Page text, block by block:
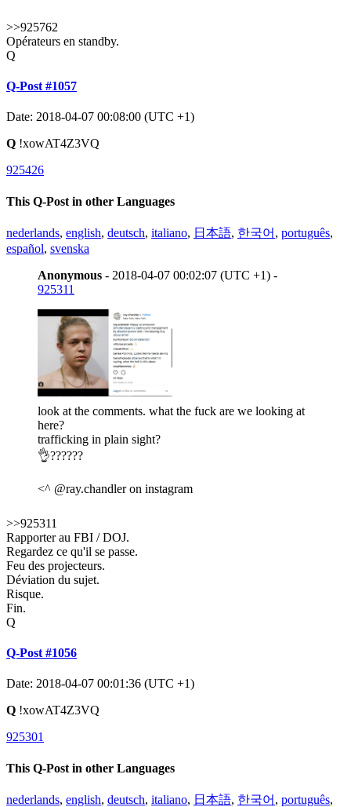
>>925762
Opérateurs en standby.
Q
Q-Post #1057
Date: 2018-04-07 00:08:00 (UTC +1)
Q !xowAT4Z3VQ
925426
This Q-Post in other Languages
nederlands, english, deutsch, italiano, 日本語, 한국어 , português,
español, svenska
Anonymous - 2018-04-07 00:02:07 (UTC +1) -
925311
look at the comments. what the fuck are we looking at
here?
trafficking in plain sight?
👌??????
<^ @ray.chandler on instagram
>>925311
Rapporter au FBI / DOJ.
Regardez ce qu'il se passe.
Feu des projecteurs.
Déviation du sujet.
Risque.
Fin.
Q
Q-Post #1056
Date: 2018-04-07 00:01:36 (UTC +1)
Q !xowAT4Z3VQ
925301
This Q-Post in other Languages
nederlands, english, deutsch, italiano, 日本語, 한국어 , português,